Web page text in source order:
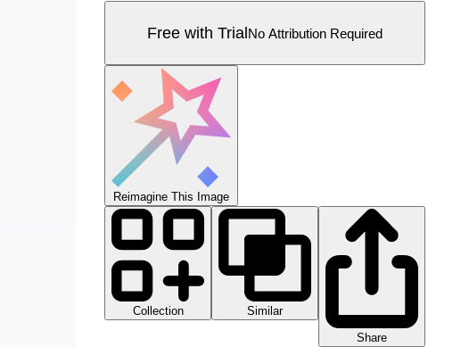
Free with TrialNo Attribution Required
Reimagine This Image
Collection
Similar
Share